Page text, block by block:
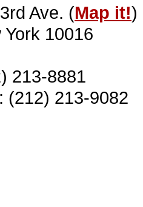
Ave. (Map it!)
York 10016
213-8881
(212) 213-9082